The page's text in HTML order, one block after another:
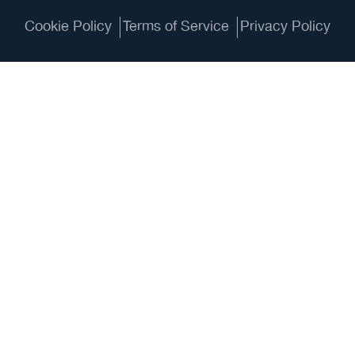
Cookie Policy Terms of Service Privacy Policy